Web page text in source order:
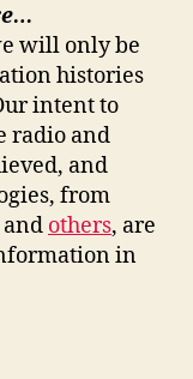
will only be
histories
intent to
radio and
and
from
and others, are
in